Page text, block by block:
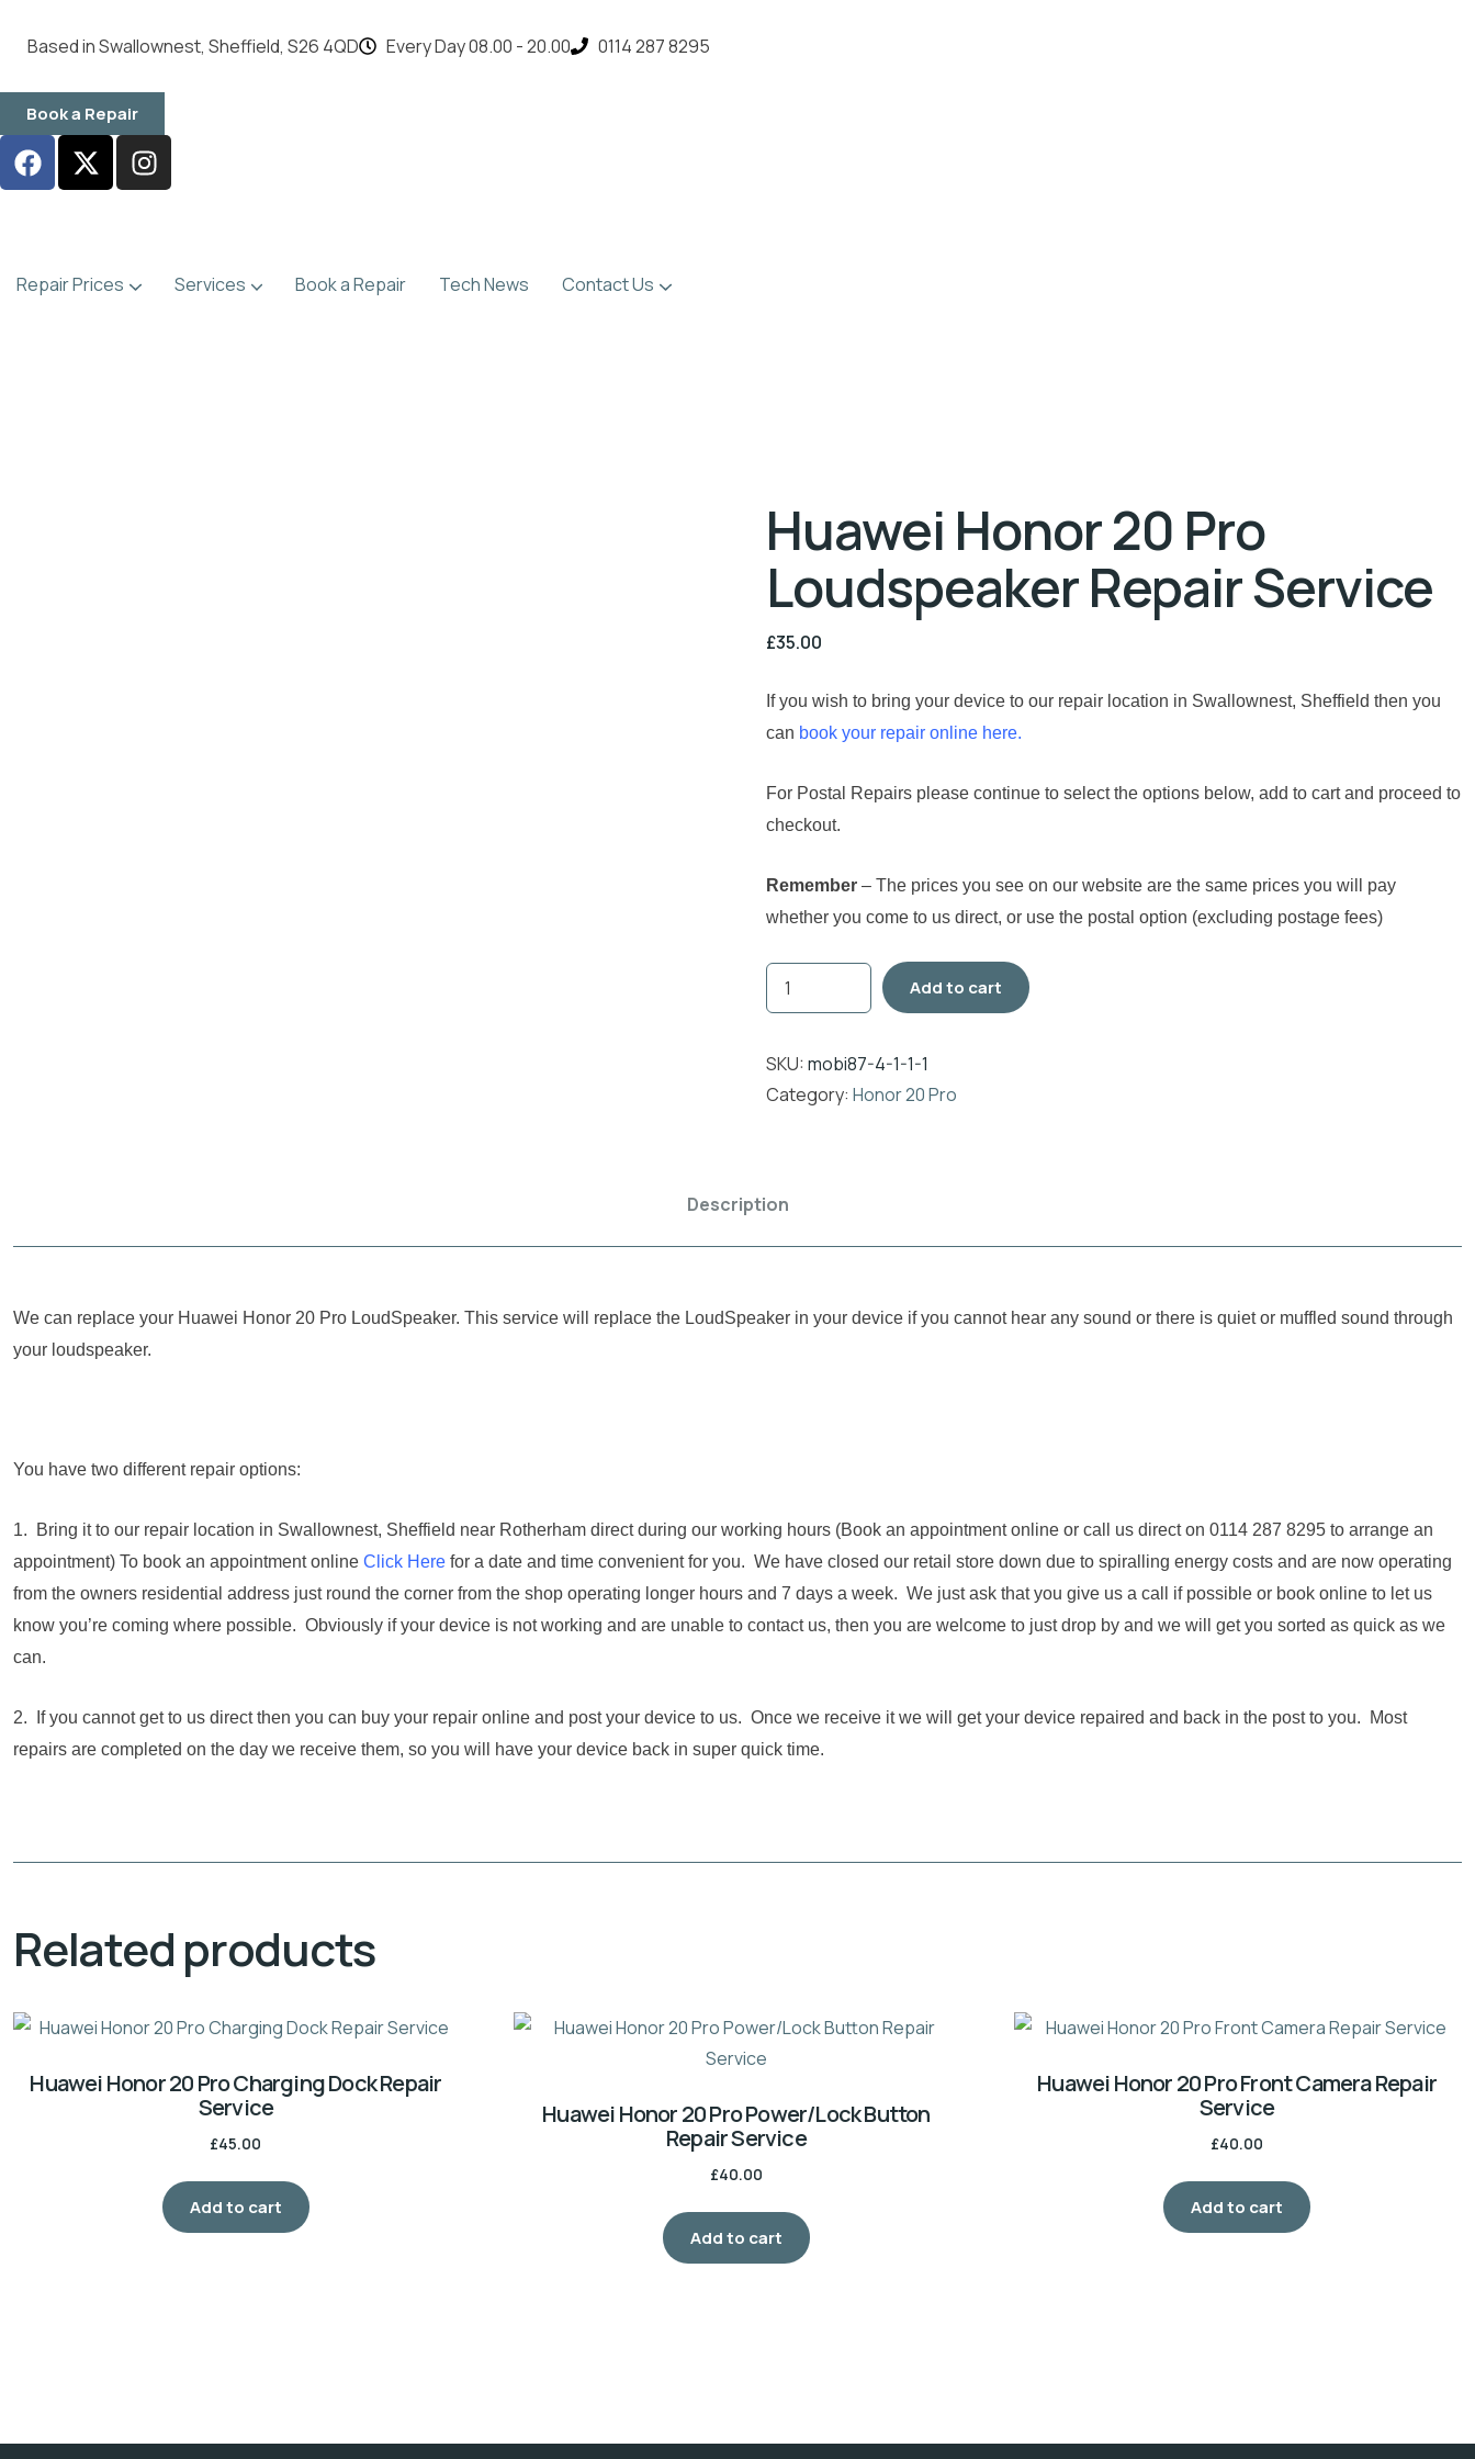
Based in Swallownest, Sheffield, S26 4QD
Every Day 08.00 - 20.00 0114 287 8295
Book a Repair
Repair Prices Services Book a Repair Tech News Contact Us
Huawei Honor 20 Pro
Loudspeaker Repair Service
£35.00
If you wish to bring your device to our repair location in Swallownest, Sheffield then you
can book your repair online here.
For Postal Repairs please continue to select the options below, add to cart and proceed to
checkout.
Remember – The prices you see on our website are the same prices you will pay
whether you come to us direct, or use the postal option (excluding postage fees)
Add to cart
SKU:mobi87-4-1-1-1
Category:Honor 20 Pro
Description
We can replace your Huawei Honor 20 Pro LoudSpeaker. This service will replace the LoudSpeaker in your device if you cannot hear any sound or there is quiet or muffled sound through
your loudspeaker.
You have two different repair options:
1. Bring it to our repair location in Swallownest, Sheffield near Rotherham direct during our working hours (Book an appointment online or call us direct on 0114 287 8295 to arrange an
appointment) To book an appointment online Click Here for a date and time convenient for you. We have closed our retail store down due to spiralling energy costs and are now operating
from the owners residential address just round the corner from the shop operating longer hours and 7 days a week. We just ask that you give us a call if possible or book online to let us
know you’re coming where possible. Obviously if your device is not working and are unable to contact us, then you are welcome to just drop by and we will get you sorted as quick as we
can.
2. If you cannot get to us direct then you can buy your repair online and post your device to us. Once we receive it we will get your device repaired and back in the post to you. Most
repairs are completed on the day we receive them, so you will have your device back in super quick time.
Related products
Huawei Honor 20 Pro Charging Dock Repair
Service
£45.00
Add to cart
Huawei Honor 20 Pro Power/Lock Button
Repair Service
£40.00
Add to cart
Huawei Honor 20 Pro Front Camera Repair
Service
£40.00
Add to cart